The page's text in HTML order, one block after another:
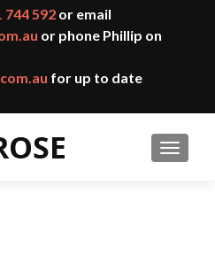
744 592 or email
or phone Phillip on
for up to date